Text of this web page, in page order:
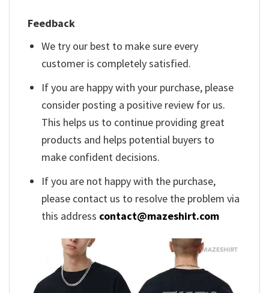
Feedback
We try our best to make sure every
customer is completely satisfied.
If you are happy with your purchase, please
consider posting a positive review for us.
This helps us to continue providing great
products and helps potential buyers to
make confident decisions.
If you are not happy with the purchase,
please contact us to resolve the problem via
this address contact@mazeshirt.com